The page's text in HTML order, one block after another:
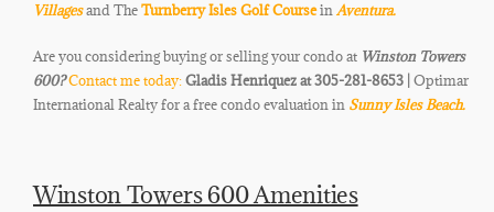
Villagesand TheTurnberry Isles Golf Coursein Aventura.
Are you considering buying or selling your condo at Winston Towers
600?Contact me today:Gladis Henriquez at 305-281-8653 | Optimar
International Realty for a free condo evaluation in Sunny Isles Beach.
Winston Towers 600 Amenities